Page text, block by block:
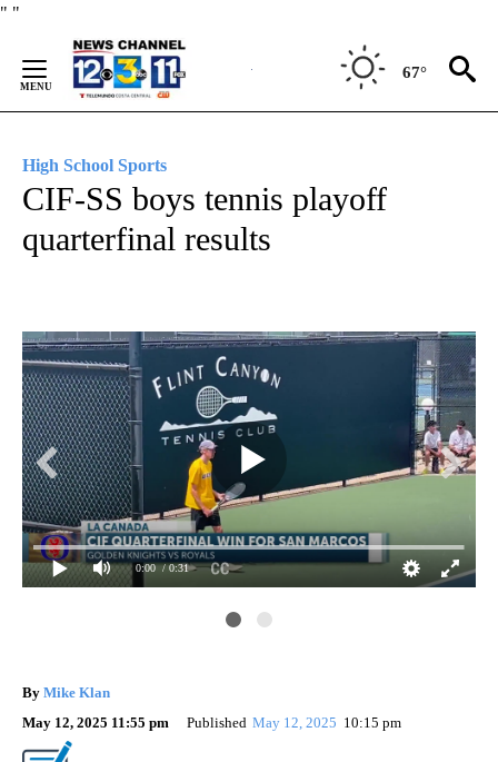
" "
Content
67°
High School Sports
CIF-SS boys tennis playoff
quarterfinal results
0:00 / 0:31
By Mike Klan
May 12, 2025 11:55 pm
Published May 12, 2025 10:15 pm